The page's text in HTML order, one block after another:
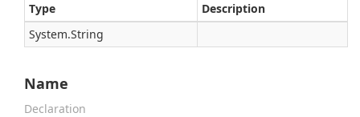
Type
Description
System.String
Name
Declaration